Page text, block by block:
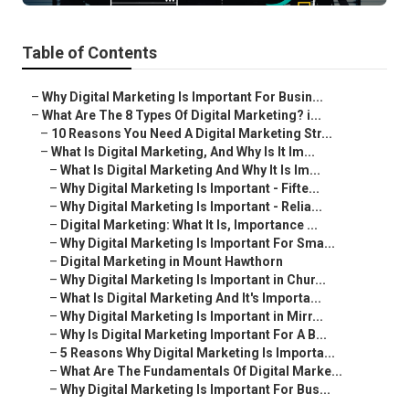
Table of Contents
– Why Digital Marketing Is Important For Busin...
– What Are The 8 Types Of Digital Marketing? i...
– 10 Reasons You Need A Digital Marketing Str...
– What Is Digital Marketing, And Why Is It Im...
– What Is Digital Marketing And Why It Is Im...
– Why Digital Marketing Is Important - Fifte...
– Why Digital Marketing Is Important - Relia...
– Digital Marketing: What It Is, Importance ...
– Why Digital Marketing Is Important For Sma...
– Digital Marketing in Mount Hawthorn
– Why Digital Marketing Is Important in Chur...
– What Is Digital Marketing And It's Importa...
– Why Digital Marketing Is Important in Mirr...
– Why Is Digital Marketing Important For A B...
– 5 Reasons Why Digital Marketing Is Importa...
– What Are The Fundamentals Of Digital Marke...
– Why Digital Marketing Is Important For Bus...